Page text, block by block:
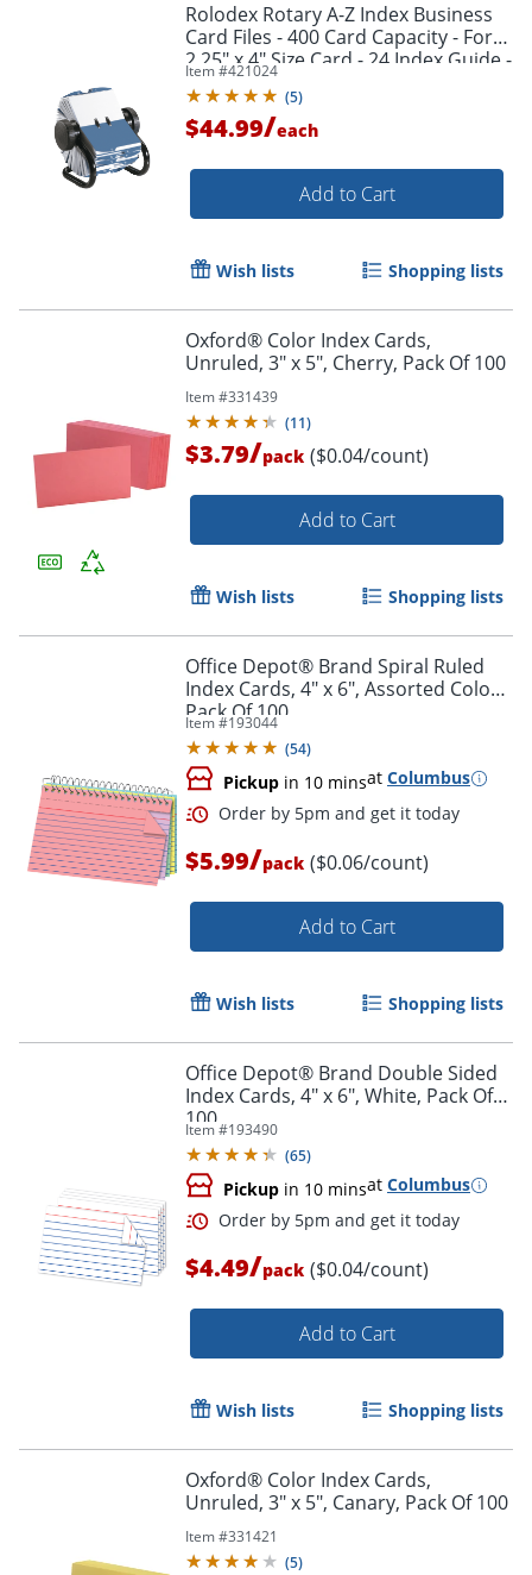
Order by 5pm and get it
Order by 5pm and get it
Rolodex Rotary A-Z Index Business
Card Files - 400 Card Capacity - For
2.25" x 4" Size Card - 24 Index Guide -
Black
Item #421024
(5)
$44.99/each
Add to Cart
Wish lists Shopping lists
Oxford® Color Index Cards,
Unruled, 3" x 5", Cherry, Pack Of 100
Item #331439
(11)
$3.79/pack ($0.04/count)
Add to Cart
Wish lists Shopping lists
Office Depot® Brand Spiral Ruled
Index Cards, 4" x 6", Assorted Colors,
Pack Of 100
Item #193044
(54)
Pickup in 10 minsat Columbus
$5.99/pack ($0.06/count)
Add to Cart
Wish lists Shopping lists
Office Depot® Brand Double Sided
Index Cards, 4" x 6", White, Pack Of
100
Item #193490
(65)
Pickup in 10 minsat Columbus
$4.49/pack ($0.04/count)
Add to Cart
Wish lists Shopping lists
Oxford® Color Index Cards,
Unruled, 3" x 5", Canary, Pack Of 100
Item #331421
(5)